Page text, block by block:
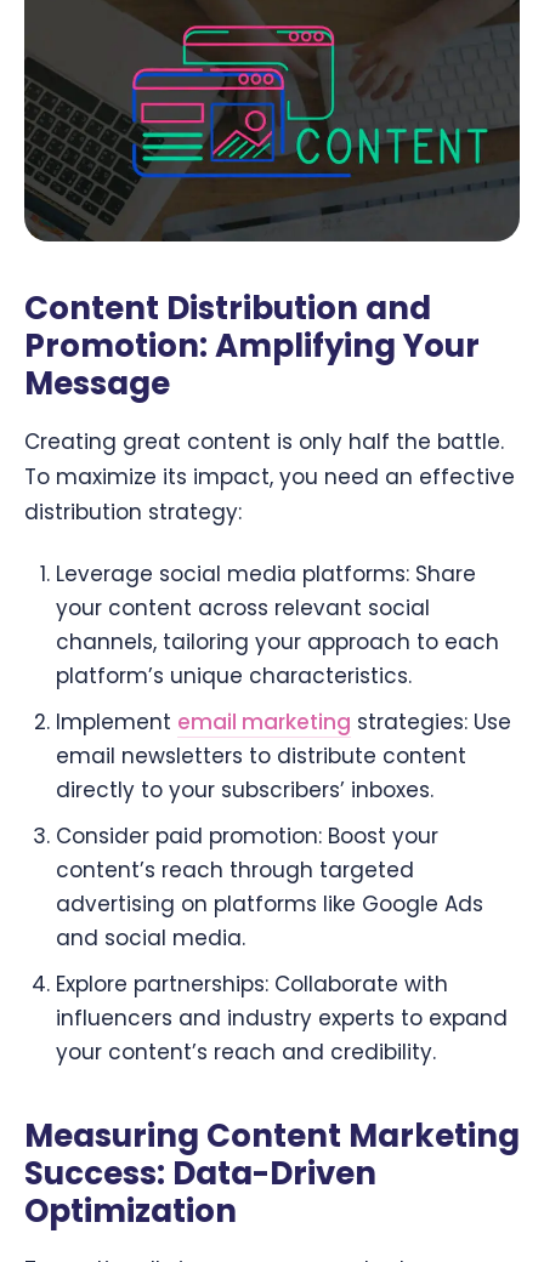
Content Distribution and
Promotion: Amplifying Your
Message
Creating great content is only half the battle.
To maximize its impact, you need an effective
distribution strategy:
Leverage social media platforms: Share
your content across relevant social
channels, tailoring your approach to each
platform’s unique characteristics.
Implement email marketing strategies: Use
email newsletters to distribute content
directly to your subscribers’ inboxes.
Consider paid promotion: Boost your
content’s reach through targeted
advertising on platforms like Google Ads
and social media.
Explore partnerships: Collaborate with
influencers and industry experts to expand
your content’s reach and credibility.
Measuring Content Marketing
Success: Data-Driven
Optimization